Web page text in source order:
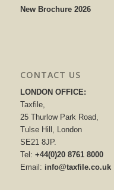
New Brochure 2026
CONTACT US
LONDON OFFICE:
Taxfile,
25 Thurlow Park Road,
Tulse Hill, London
SE21 8JP.
Tel: +44(0)20 8761 8000
Email: info@taxfile.co.uk